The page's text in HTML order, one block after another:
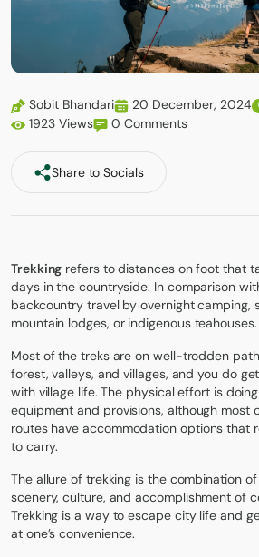
Sobit Bhandari 20 December, 2024
1923 Views
0 Comments
Share to Socials
Trekking refers to distances on foot that
days in the countryside. In comparison
backcountry travel by overnight camping,
mountain lodges, or indigenous teahouses.
Most of the treks are on well-trodden
forest, valleys, and villages, and you do
with village life. The physical effort is
equipment and provisions, although most
routes have accommodation options that
to carry.
The allure of trekking is the combination
scenery, culture, and accomplishment of
Trekking is a way to escape city life and
at one’s convenience.